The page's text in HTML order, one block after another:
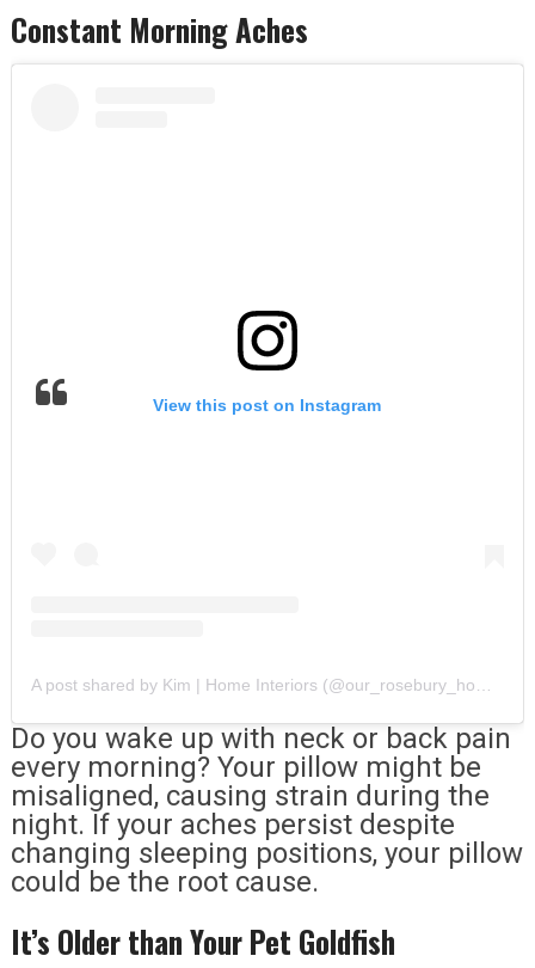
Constant Morning Aches
View this post on Instagram
Do you wake up with neck or back pain
every morning? Your pillow might be
misaligned, causing strain during the
night. If your aches persist despite
changing sleeping positions, your pillow
could be the root cause.
It’s Older than Your Pet Goldfish